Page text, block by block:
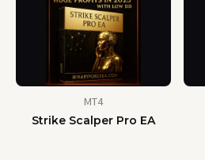
MT4
Strike Scalper Pro EA